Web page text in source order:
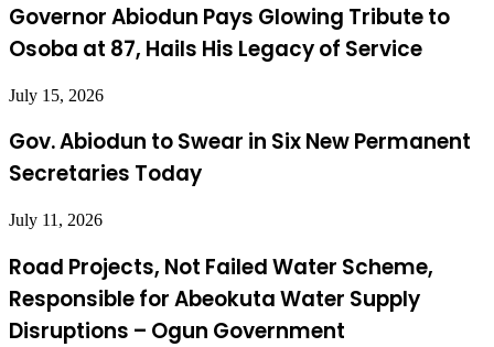
Governor Abiodun Pays Glowing Tribute to
Osoba at 87, Hails His Legacy of Service
July 15, 2026
Gov. Abiodun to Swear in Six New Permanent
Secretaries Today
July 11, 2026
Road Projects, Not Failed Water Scheme,
Responsible for Abeokuta Water Supply
Disruptions – Ogun Government